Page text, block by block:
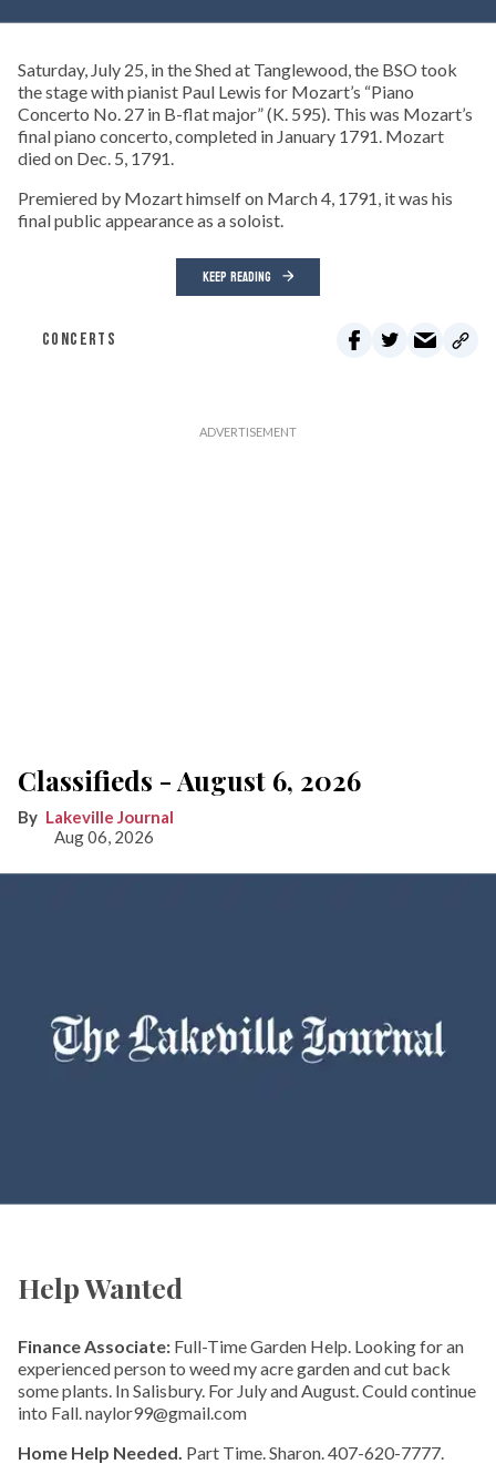
Saturday, July 25, in the Shed at Tanglewood, the BSO took
the stage with pianist Paul Lewis for Mozart’s “Piano
Concerto No. 27 in B-flat major” (K. 595). This was Mozart’s
final piano concerto, completed in January 1791. Mozart
died on Dec. 5, 1791.
Premiered by Mozart himself on March 4, 1791, it was his
final public appearance as a soloist.
KEEP READING
CONCERTS
Classifieds - August 6, 2026
Lakeville Journal
Aug 06, 2026
Help Wanted
Finance Associate: Full-Time Garden Help. Looking for an
experienced person to weed my acre garden and cut back
some plants. In Salisbury. For July and August. Could continue
into Fall. naylor99@gmail.com
Home Help Needed. Part Time. Sharon. 407-620-7777.